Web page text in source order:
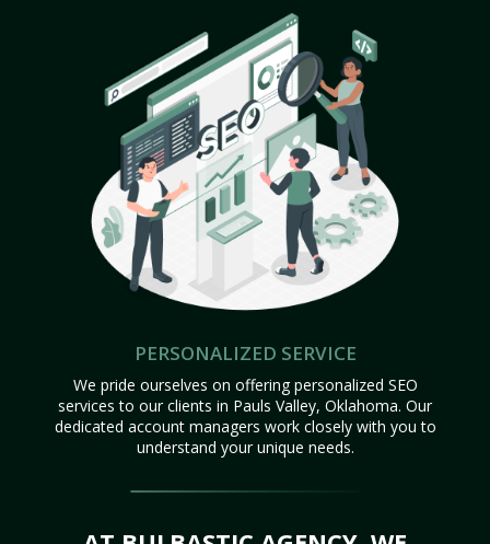
PERSONALIZED SERVICE
We pride ourselves on offering personalized SEO
services to our clients in Pauls Valley, Oklahoma. Our
dedicated account managers work closely with you to
understand your unique needs.